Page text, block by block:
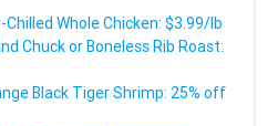
Chilled Whole Chicken: $3.99/lb
Chuck or Boneless Rib Roast:
Black Tiger Shrimp: 25% off